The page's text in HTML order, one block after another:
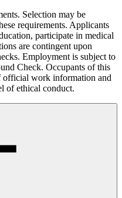
Selection may be
requirements. Applicants
participate in medical
are contingent upon
Employment is subject to
Check. Occupants of this
official work information and
of ethical conduct.